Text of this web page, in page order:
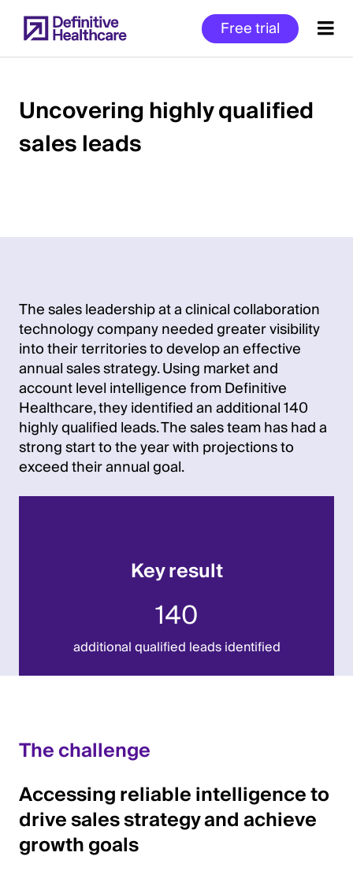
to
main
Free trial
Start
of
Uncovering highly qualified
sales leads
The sales leadership at a clinical collaboration
technology company needed greater visibility
into their territories to develop an effective
annual sales strategy. Using market and
account level intelligence from Definitive
Healthcare, they identified an additional 140
highly qualified leads. The sales team has had a
strong start to the year with projections to
exceed their annual goal.
Key result
140
additional qualified leads identified
The challenge
Accessing reliable intelligence to
drive sales strategy and achieve
growth goals